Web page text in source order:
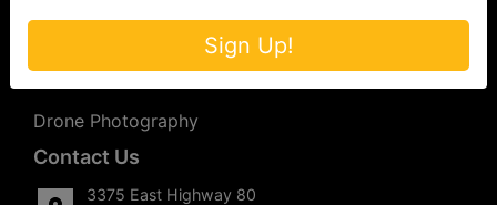
Upcoming Consignment Auctions
Drone Photography
Contact Us
3375 East Highway 80
Sign Up!